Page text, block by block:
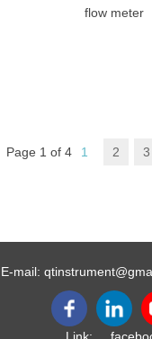
flow meter
Page 1 of 4 1 2 3
E-mail:
Link: